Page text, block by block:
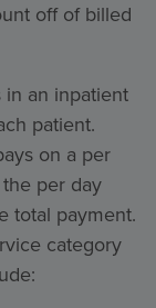
off of billed
in an inpatient
patient.
on a per
per day
total payment.
category